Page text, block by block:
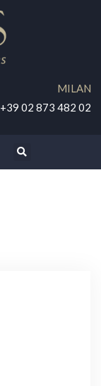
MILAN
+39 02 873 482 02